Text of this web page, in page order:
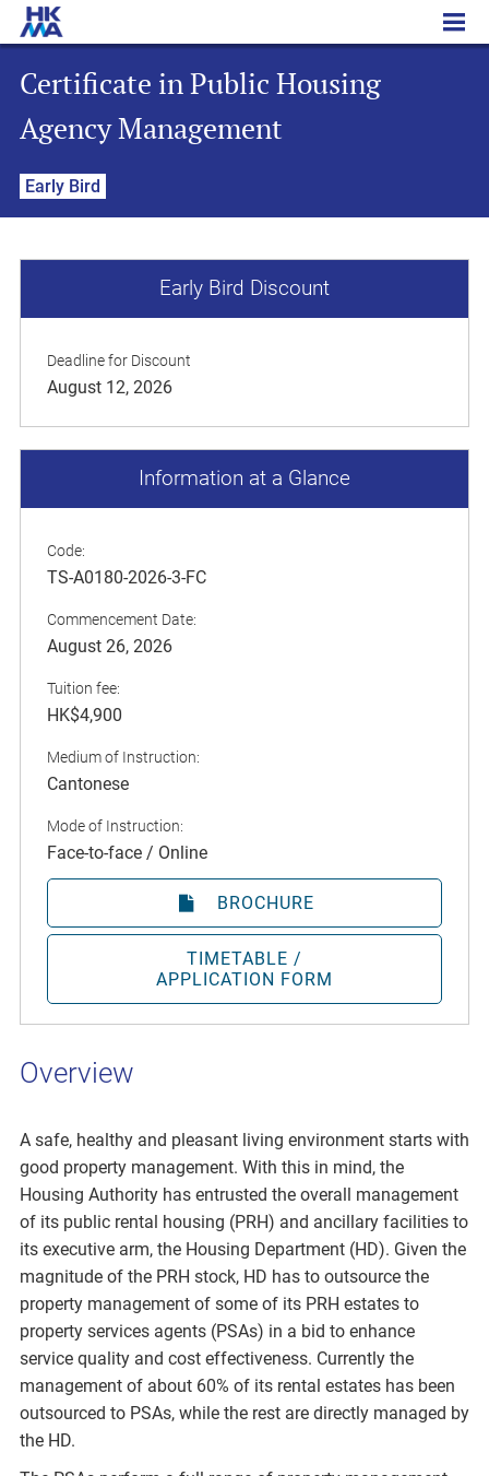
Certificate in Public Housing Agency Management
Certificate in Public Housing
Agency Management
Early Bird
Overview
A safe, healthy and pleasant living environment starts with
good property management. With this in mind, the
Housing Authority has entrusted the overall management
of its public rental housing (PRH) and ancillary facilities to
its executive arm, the Housing Department (HD). Given the
magnitude of the PRH stock, HD has to outsource the
property management of some of its PRH estates to
property services agents (PSAs) in a bid to enhance
service quality and cost effectiveness. Currently the
management of about 60% of its rental estates has been
outsourced to PSAs, while the rest are directly managed by
the HD.
Early Bird Discount
Deadline for Discount
August 12, 2026
Information at a Glance
Code:
TS-A0180-2026-3-FC
Commencement Date:
August 26, 2026
Tuition fee:
HK$4,900
Medium of Instruction:
Cantonese
Mode of Instruction:
Face-to-face / Online
BROCHURE
TIMETABLE /
APPLICATION FORM